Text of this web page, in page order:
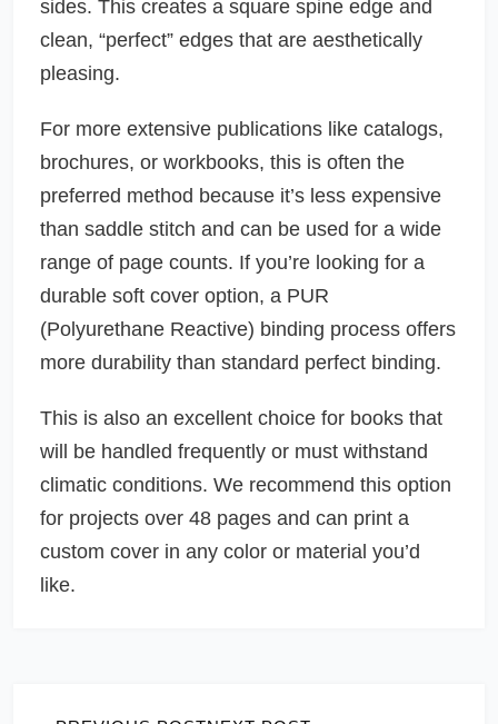
sides. This creates a square spine edge and
clean, “perfect” edges that are aesthetically
pleasing.
For more extensive publications like catalogs,
brochures, or workbooks, this is often the
preferred method because it’s less expensive
than saddle stitch and can be used for a wide
range of page counts. If you’re looking for a
durable soft cover option, a PUR
(Polyurethane Reactive) binding process offers
more durability than standard perfect binding.
This is also an excellent choice for books that
will be handled frequently or must withstand
climatic conditions. We recommend this option
for projects over 48 pages and can print a
custom cover in any color or material you’d
like.